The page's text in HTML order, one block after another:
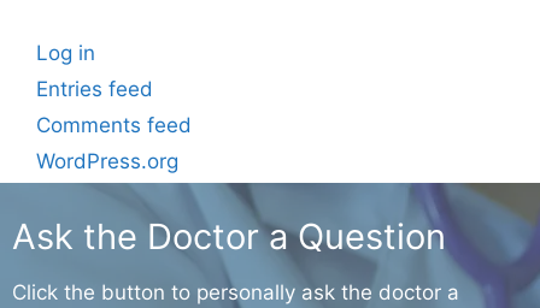
Log in
Entries feed
Comments feed
WordPress.org
Ask the Doctor a Question
Click the button to personally ask the doctor a